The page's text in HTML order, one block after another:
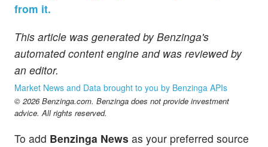
from it.
This article was generated by Benzinga's
automated content engine and was reviewed by
an editor.
Market News and Data brought to you by Benzinga APIs
© 2026 Benzinga.com. Benzinga does not provide investment
advice. All rights reserved.
To add Benzinga News as your preferred source